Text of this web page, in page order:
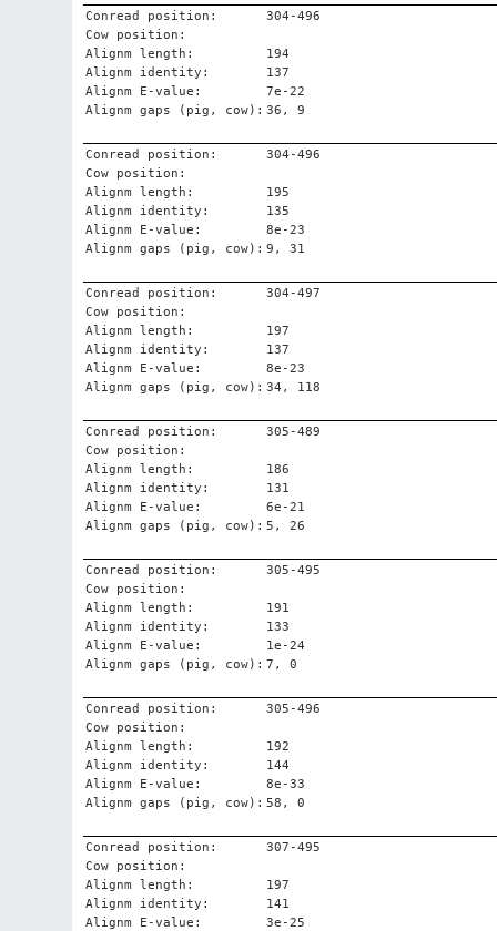
Conread position:
304-496
Cow position:
Alignm length:
194
Alignm identity:
137
Alignm E-value:
7e-22
Alignm gaps (pig, cow): 36, 9
Conread position:
304-496
Cow position:
Alignm length:
195
Alignm identity:
135
Alignm E-value:
8e-23
Alignm gaps (pig, cow): 9, 31
Conread position:
304-497
Cow position:
Alignm length:
197
Alignm identity:
137
Alignm E-value:
8e-23
Alignm gaps (pig, cow): 34, 118
Conread position:
305-489
Cow position:
Alignm length:
186
Alignm identity:
131
Alignm E-value:
6e-21
Alignm gaps (pig, cow): 5, 26
Conread position:
305-495
Cow position:
Alignm length:
191
Alignm identity:
133
Alignm E-value:
1e-24
Alignm gaps (pig, cow): 7, 0
Conread position:
305-496
Cow position:
Alignm length:
192
Alignm identity:
144
Alignm E-value:
8e-33
Alignm gaps (pig, cow): 58, 0
Conread position:
307-495
Cow position:
Alignm length:
197
Alignm identity:
141
Alignm E-value:
3e-25